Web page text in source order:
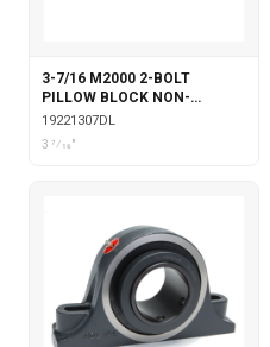
3-7/16 M2000 2-BOLT
PILLOW BLOCK NON-
EXPANSION WITH DOUBLE
COLLAR INSERT &
19221307DL
3 7⁄16"